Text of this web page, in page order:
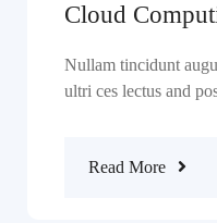
Cloud
Nullam tincidunt
ultri ces lectus and
Read More